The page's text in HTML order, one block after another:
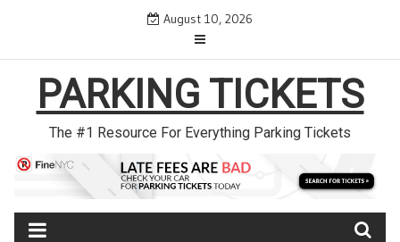
August 10, 2026
PARKING TICKETS
The #1 Resource For Everything Parking Tickets